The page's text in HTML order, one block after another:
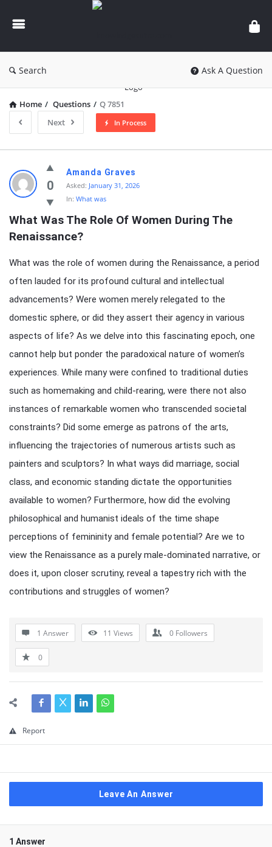
knowledgesutra.com
Search Ask A Question
Home / Questions / Q 7851
Next
In Process
knowledgesutra.com
Latest
Questions
0
Amanda Graves
Asked: January 31, 2026
In: What was
What Was The Role Of Women During The
Renaissance?
What was the role of women during the Renaissance, a period
often lauded for its profound cultural and intellectual
advancements? Were women merely relegated to the
domestic sphere, or did they assert their agency in various
aspects of life? As we delve into this fascinating epoch, one
cannot help but ponder the paradoxical nature of women’s
experiences. While many were confined to traditional duties
such as homemaking and child-rearing, were there not also
instances of remarkable women who transcended societal
constraints? Did some emerge as patrons of the arts,
influencing the trajectories of numerous artists such as
painters and sculptors? In what ways did marriage, social
class, and economic standing dictate the opportunities
available to women? Furthermore, how did the evolving
philosophical and humanist ideals of the time shape
perceptions of femininity and female potential? Are we to
view the Renaissance as a purely male-dominated narrative, or
does it, upon closer scrutiny, reveal a tapestry rich with the
contributions and struggles of women?
1 Answer 11 Views 0 Followers
0
Report
Leave An Answer
1 Answer